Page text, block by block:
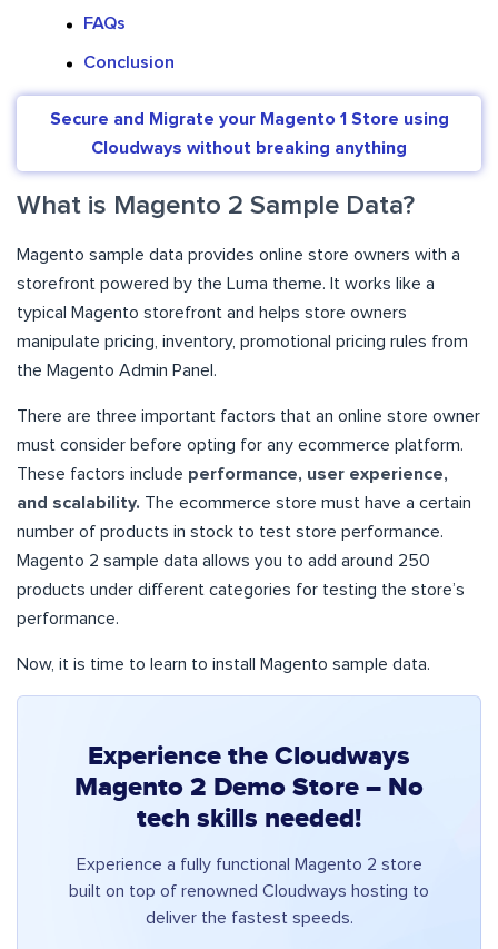
FAQs
Conclusion
Secure and Migrate your Magento 1 Store using
Cloudways without breaking anything
What is Magento 2 Sample Data?
Magento sample data provides online store owners with a
storefront powered by the Luma theme. It works like a
typical Magento storefront and helps store owners
manipulate pricing, inventory, promotional pricing rules from
the Magento Admin Panel.
There are three important factors that an online store owner
must consider before opting for any ecommerce platform.
These factors include performance, user experience,
and scalability. The ecommerce store must have a certain
number of products in stock to test store performance.
Magento 2 sample data allows you to add around 250
products under different categories for testing the store’s
performance.
Now, it is time to learn to install Magento sample data.
Experience the Cloudways
Magento 2 Demo Store – No
tech skills needed!
Experience a fully functional Magento 2 store
built on top of renowned Cloudways hosting to
deliver the fastest speeds.